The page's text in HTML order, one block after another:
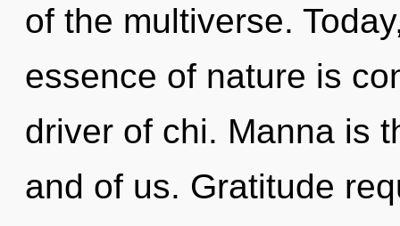
of the multiverse.
essence of nature is
driver of chi. Manna is
and of us. Gratitude